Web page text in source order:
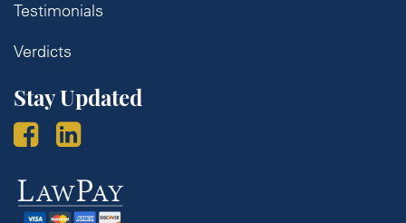
Testimonials
Verdicts
Stay Updated
Law
Pay